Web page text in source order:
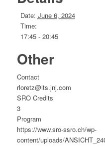
Date: June 6, 2024
Time:
17:45 - 20:45
Other
Contact
rloretz@its.jnj.com
SRO Credits
3
Program
https://www.sro-ssro.ch/wp-
content/uploads/